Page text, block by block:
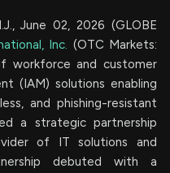
June 02, 2026 (GLOBE
Inc. (OTC Markets:
workforce and customer
(IAM) solutions enabling
and phishing-resistant
a strategic partnership
of IT solutions and
debuted with a